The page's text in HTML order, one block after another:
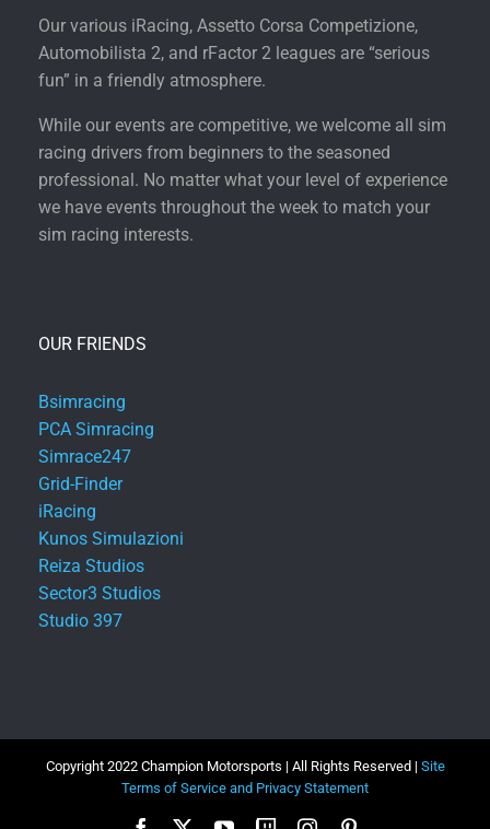
Our various iRacing, Assetto Corsa Competizione,
Automobilista 2, and rFactor 2 leagues are “serious
fun” in a friendly atmosphere.
While our events are competitive, we welcome all sim
racing drivers from beginners to the seasoned
professional. No matter what your level of experience
we have events throughout the week to match your
sim racing interests.
OUR FRIENDS
Bsimracing
PCA Simracing
Simrace247
Grid-Finder
iRacing
Kunos Simulazioni
Reiza Studios
Sector3 Studios
Studio 397
Copyright 2022 Champion Motorsports | All Rights Reserved | Site
Terms of Service and Privacy Statement